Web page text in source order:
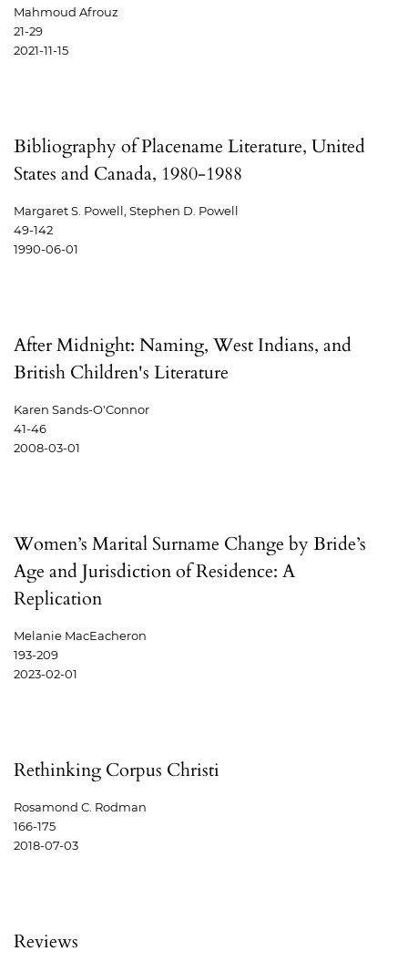
Mahmoud Afrouz
21-29
2021-11-15
Bibliography of Placename Literature, United
States and Canada, 1980-1988
Margaret S. Powell, Stephen D. Powell
49-142
1990-06-01
After Midnight: Naming, West Indians, and
British Children's Literature
Karen Sands-O'Connor
41-46
2008-03-01
Women’s Marital Surname Change by Bride’s
Age and Jurisdiction of Residence: A
Replication
Melanie MacEacheron
193-209
2023-02-01
Rethinking Corpus Christi
Rosamond C. Rodman
166-175
2018-07-03
Reviews